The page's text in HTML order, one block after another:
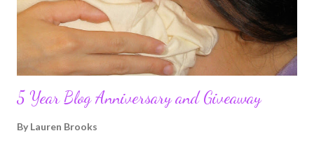
5 Year Blog Anniversary and Giveaway
By Lauren Brooks